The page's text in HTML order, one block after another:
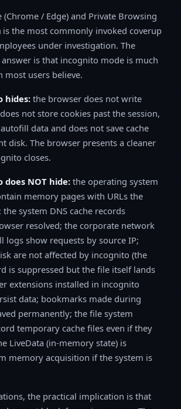
/ Edge) and Private Browsing
is the most commonly invoked coverup
under investigation. The
is that incognito mode is much
most users believe.
hides: the browser does not write
not store cookies past the session,
data and does not save cache
disk. The browser presents a cleaner
closes.
NOT hide: the operating system
memory pages with URLs the
system DNS cache records
resolved; the corporate network
logs show requests by source IP;
are not affected by incognito (the
is suppressed but the file itself lands
extensions installed in incognito
data; bookmarks made during
permanently; the file system
temporary cache files even if they
LiveData (in-memory state) is
memory acquisition if the system is
the practical implication is that